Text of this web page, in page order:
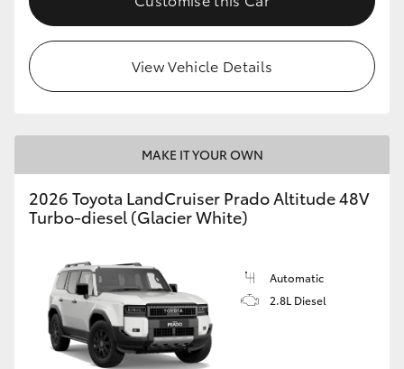
View Vehicle Details
MAKE IT YOUR OWN
2026 Toyota LandCruiser Prado Altitude 48V
Turbo-diesel (Glacier White)
Automatic
2.8L Diesel